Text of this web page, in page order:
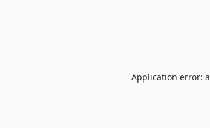
Application error: a